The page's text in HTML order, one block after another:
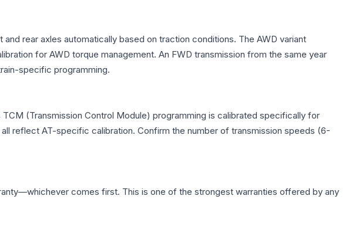
rear axles automatically based on traction conditions. The AWD variant
for AWD torque management. An FWD transmission from the same year
specific programming.
(Transmission Control Module) programming is calibrated specifically for
reflect AT-specific calibration. Confirm the number of transmission speeds (6-
comes first. This is one of the strongest warranties offered by any